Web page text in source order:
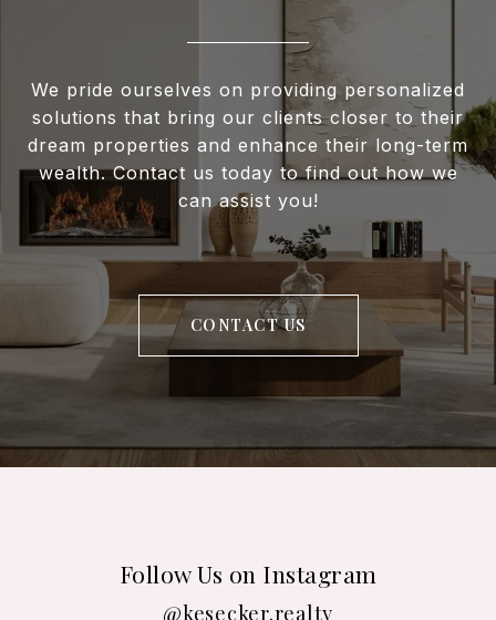
We pride ourselves on providing personalized
solutions that bring our clients closer to their
dream properties and enhance their long-term
wealth. Contact us today to find out how we
can assist you!
CONTACT US
Follow Us on Instagram
@kesecker.realty